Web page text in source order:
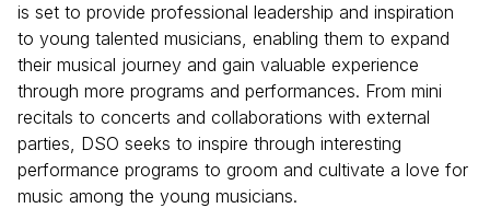
is set to provide professional leadership and inspiration
to young talented musicians, enabling them to expand
their musical journey and gain valuable experience
through more programs and performances. From mini
recitals to concerts and collaborations with external
parties, DSO seeks to inspire through interesting
performance programs to groom and cultivate a love for
music among the young musicians.